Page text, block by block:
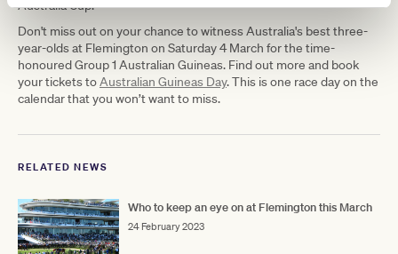
Australia Cup.
Don't miss out on your chance to witness Australia's best three-
year-olds at Flemington on Saturday 4 March for the time-
honoured Group 1 Australian Guineas. Find out more and book
your tickets toAustralian Guineas Day. This is one race day on the
calendar that you won’t want to miss.
RELATED NEWS
Who to keep an eye on at Flemington this March
24 February 2023